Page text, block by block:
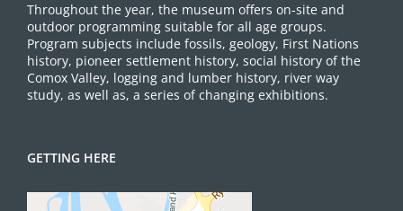
Throughout the year, the museum offers on-site and
outdoor programming suitable for all age groups.
Program subjects include fossils, geology, First Nations
history, pioneer settlement history, social history of the
Comox Valley, logging and lumber history, river way
study, as well as, a series of changing exhibitions.
GETTING HERE